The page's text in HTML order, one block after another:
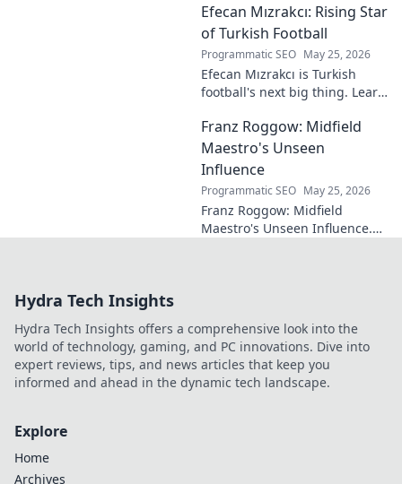
who captivated fans but
eluded national fame.
Efecan Mızrakcı: Rising Star
of Turkish Football
Programmatic SEO May 25, 2026
Efecan Mızrakcı is Turkish
football's next big thing. Learn
and why he's one to watch!
Franz Roggow: Midfield
Maestro's Unseen
Influence
Programmatic SEO May 25, 2026
Franz Roggow: Midfield
Maestro's Unseen Influence.
Hydra Tech Insights
Hydra Tech Insights offers a comprehensive look into the
world of technology, gaming, and PC innovations. Dive into
expert reviews, tips, and news articles that keep you
informed and ahead in the dynamic tech landscape.
Explore
Home
Archives